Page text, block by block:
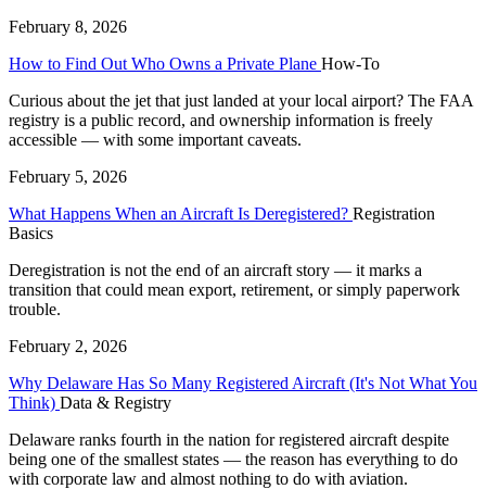
February 8, 2026
How to Find Out Who Owns a Private Plane How-To
Curious about the jet that just landed at your local airport? The FAA
registry is a public record, and ownership information is freely
accessible — with some important caveats.
February 5, 2026
What Happens When an Aircraft Is Deregistered? Registration
Basics
Deregistration is not the end of an aircraft story — it marks a
transition that could mean export, retirement, or simply paperwork
trouble.
February 2, 2026
Why Delaware Has So Many Registered Aircraft (It's Not What You
Think) Data & Registry
Delaware ranks fourth in the nation for registered aircraft despite
being one of the smallest states — the reason has everything to do
with corporate law and almost nothing to do with aviation.